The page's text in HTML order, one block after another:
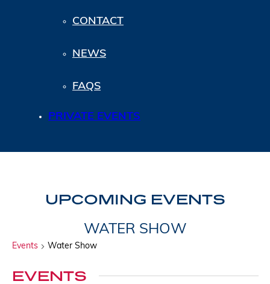
CONTACT
NEWS
FAQS
PRIVATE EVENTS
UPCOMING EVENTS
WATER SHOW
Events Water Show
EVENTS